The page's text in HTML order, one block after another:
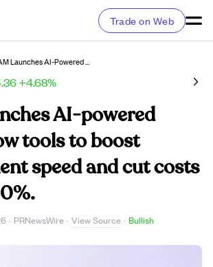
Trade on Web
EPAM Launches AI-Powered ServiceNow Tools To Boost Development Speed And Cut Costs By Up To 50%.
+4.68%
AI-powered
tools to boost
speed and cut costs
· PRNewsWire · View Source · Bullish